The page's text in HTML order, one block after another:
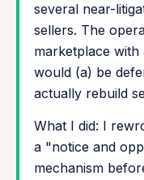
several near-
sellers. The
marketplace with
would (a) be
actually rebuild
What I did: I
a "notice and
mechanism